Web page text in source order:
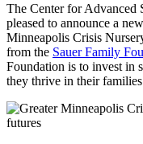
The Center for
pleased to announce a
Minneapolis Crisis
from the Sauer Family
Foundation is to invest in
they thrive in their